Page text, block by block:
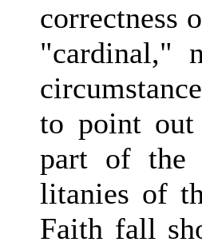
correctness
"cardinal,"
to point out
part of the
litanies of
Faith fall